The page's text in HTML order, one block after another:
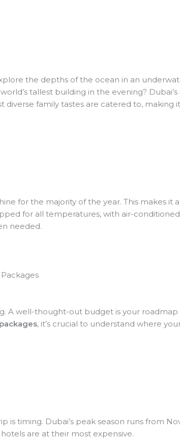
the depths of the ocean in an
tallest building in the evening?
diverse family tastes are catered to, making
for the majority of the year. This makes it
for all temperatures, with air-
needed.
A well-thought-out budget is your roadmap
, it’s crucial to understand where
is timing. Dubai’s peak season runs from
are at their most expensive.